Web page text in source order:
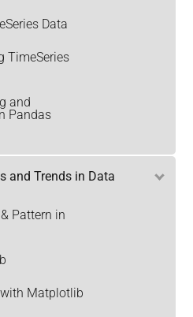
Data
TimeSeries
and
Pandas
and Trends in Data
Pattern in
Matplotlib